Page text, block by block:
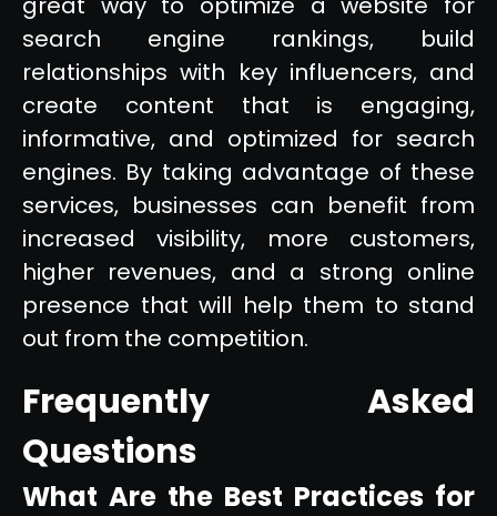
search engine rankings, build
relationships with key influencers, and
create content that is engaging,
informative, and optimized for search
engines. By taking advantage of these
services, businesses can benefit from
increased visibility, more customers,
higher revenues, and a strong online
presence that will help them to stand
out from the competition.
Frequently Asked
Questions
What Are the Best Practices for